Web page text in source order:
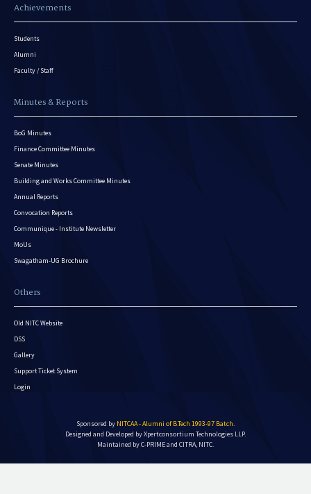
Achievements
Students
Alumni
Faculty / Staff
Minutes & Reports
BoG Minutes
Finance Committee Minutes
Senate Minutes
Building and Works Committee Minutes
Annual Reports
Convocation Reports
Communique - Institute Newsletter
MoUs
Swagatham-UG Brochure
Others
Old NITC Website
DSS
Gallery
Support Ticket System
Login
Sponsored by NITCAA - Alumni of B.Tech 1993-97 Batch.
Designed and Developed byXpertconsortium Technologies LLP.
Maintained by C-PRIME and CITRA, NITC.